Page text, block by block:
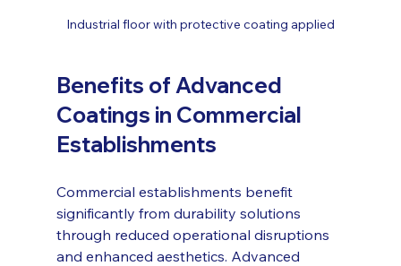
Industrial floor with protective coating applied
Benefits of Advanced
Coatings in Commercial
Establishments
Commercial establishments benefit
significantly from durability solutions
through reduced operational disruptions
and enhanced aesthetics. Advanced